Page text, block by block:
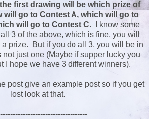
first drawing will be which prize of
will go to Contest A, which will go to
will go to Contest C. I know some
3 of the above, which is fine, you will
a prize. But if you do all 3, you will be in
not just one (Maybe if supper lucky you
I hope we have 3 different winners).
post give an example post so if you get
lost look at that.